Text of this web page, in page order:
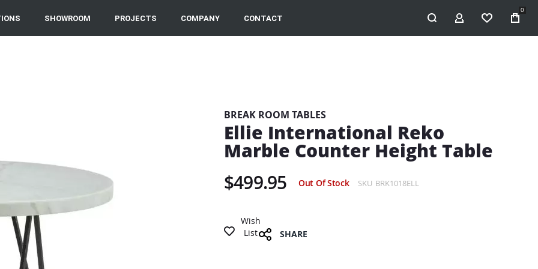
SHOWROOM PROJECTS COMPANY CONTACT MY ACCOUNT
WISHLIST
0
BREAK ROOM TABLES
Ellie International Reko
Marble Counter Height Table
$499.95 Out Of Stock SKU BRK1018ELL
Wish
List
SHARE